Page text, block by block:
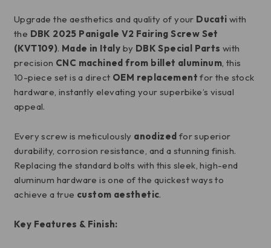
Upgrade the aesthetics and quality of your Ducati with
the DBK 2025 Panigale V2 Fairing Screw Set
(KVT109). Made in Italy by DBK Special Parts with
precision CNC machined from billet aluminum, this
10-piece set is a direct OEM replacement for the stock
hardware, instantly elevating your superbike’s visual
appeal.
Every screw is meticulously anodized for superior
durability, corrosion resistance, and a stunning finish.
Replacing the standard bolts with this sleek, high-end
aluminum hardware is one of the quickest ways to
achieve a true custom aesthetic.
Key Features & Finish: